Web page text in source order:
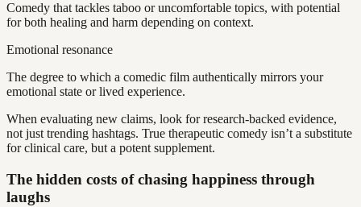
Comedy that tackles taboo or uncomfortable topics, with potential
for both healing and harm depending on context.
Emotional resonance
The degree to which a comedic film authentically mirrors your
emotional state or lived experience.
When evaluating new claims, look for research-backed evidence,
not just trending hashtags. True therapeutic comedy isn’t a substitute
for clinical care, but a potent supplement.
The hidden costs of chasing happiness through
laughs